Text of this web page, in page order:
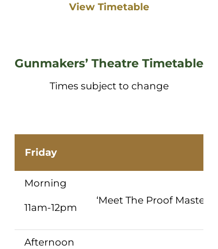
View Timetable
Gunmakers’ Theatre Timetable
Times subject to change
Friday
Morning
11am-12pm
‘Meet The Proof
Afternoon